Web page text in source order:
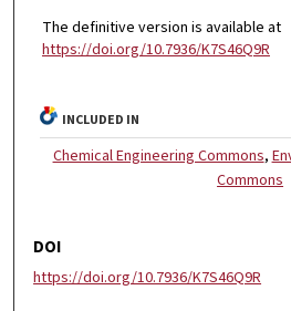
The definitive version is available at
https://doi.org/10.7936/K7S46Q9R
INCLUDED IN
Chemical Engineering Commons,
Commons
DOI
https://doi.org/10.7936/K7S46Q9R